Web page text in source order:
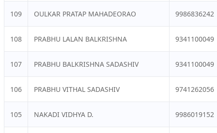
109 OULKAR PRATAP MAHADEORAO 9986836242
108 PRABHU LALAN BALKRISHNA 9341100049
107 PRABHU BALKRISHNA SADASHIV 9341100049
106 PRABHU VITHAL SADASHIV 9741262056
105 NAKADI VIDHYA D. 9986019152